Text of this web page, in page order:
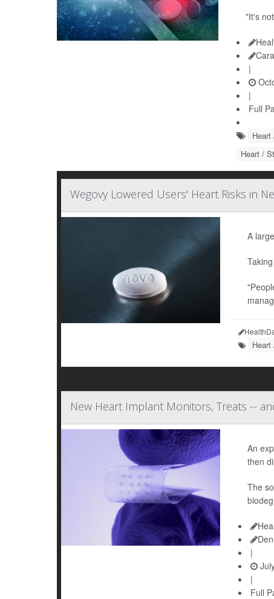
"It's
|
|
Full
Heart /
Wegovy Lowered Users' Heart Risks in
A
New Heart Implant Monitors, Treats --
An
then
The
|
|
Full